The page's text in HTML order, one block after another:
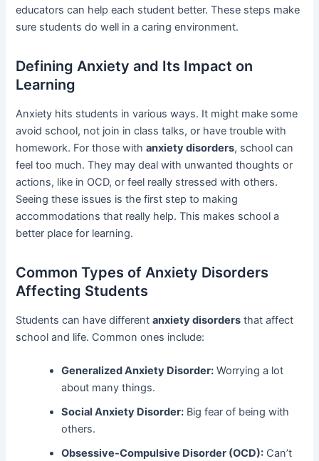
educators can help each student better. These steps make
sure students do well in a caring environment.
Defining Anxiety and Its Impact on
Learning
Anxiety hits students in various ways. It might make some
avoid school, not join in class talks, or have trouble with
homework. For those withanxiety disorders, school can
feel too much. They may deal with unwanted thoughts or
actions, like in OCD, or feel really stressed with others.
Seeing these issues is the first step to making
accommodations that really help. This makes school a
better place for learning.
Common Types of Anxiety Disorders
Affecting Students
Students can have differentanxiety disorders that affect
school and life. Common ones include:
Generalized Anxiety Disorder: Worrying a lot
about many things.
Social Anxiety Disorder: Big fear of being with
others.
Obsessive-Compulsive Disorder (OCD): Can’t